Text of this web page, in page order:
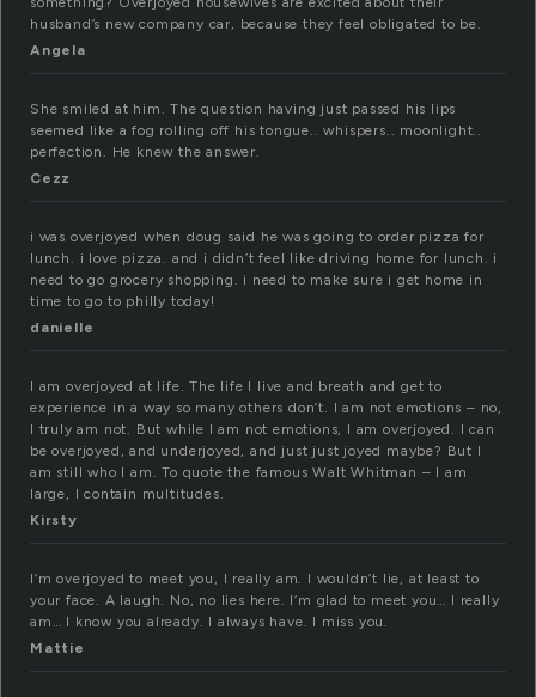
husband’s new company car, because they feel obligated to be.
Angela
She smiled at him. The question having just passed his lips
seemed like a fog rolling off his tongue.. whispers.. moonlight..
perfection. He knew the answer.
Cezz
i was overjoyed when doug said he was going to order pizza for
lunch. i love pizza. and i didn’t feel like driving home for lunch. i
need to go grocery shopping. i need to make sure i get home in
time to go to philly today!
danielle
I am overjoyed at life. The life I live and breath and get to
experience in a way so many others don’t. I am not emotions – no,
I truly am not. But while I am not emotions, I am overjoyed. I can
be overjoyed, and underjoyed, and just just joyed maybe? But I
am still who I am. To quote the famous Walt Whitman – I am
large, I contain multitudes.
Kirsty
I’m overjoyed to meet you, I really am. I wouldn’t lie, at least to
your face. A laugh. No, no lies here. I’m glad to meet you… I really
am… I know you already. I always have. I miss you.
Mattie